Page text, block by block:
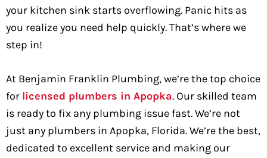
your kitchen sink starts overflowing. Panic hits as
you realize you need help quickly. That’s where we
step in!
At Benjamin Franklin Plumbing, we’re the top choice
for licensed plumbers in Apopka. Our skilled team
is ready to fix any plumbing issue fast. We’re not
just any plumbers in Apopka, Florida. We’re the best,
dedicated to excellent service and making our